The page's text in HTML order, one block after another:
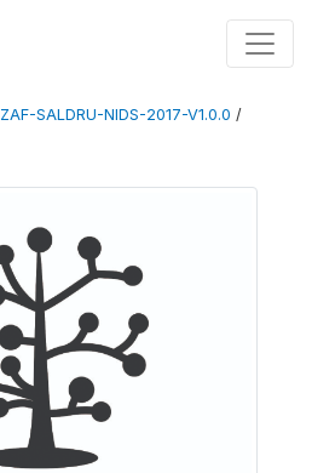
ZAF-SALDRU-NIDS-2017-V1.0.0 /